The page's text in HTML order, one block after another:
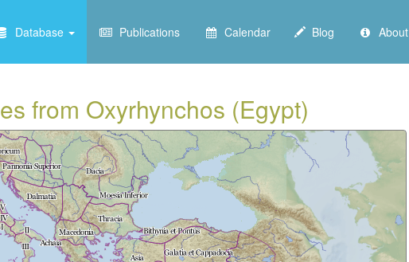
Database Publications Calendar Blog About
from Oxyrhynchos (Egypt)